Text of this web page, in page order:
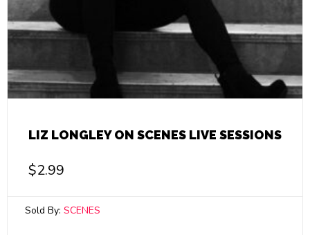
LIZ LONGLEY ON SCENES LIVE SESSIONS
$2.99
Sold By: SCENES